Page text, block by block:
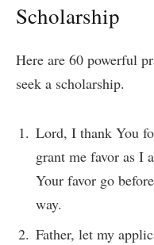
Scholarship
Here are 60 powerful
seek a scholarship.
Lord, I thank You
grant me favor as I
Your favor go
way.
Father, let my